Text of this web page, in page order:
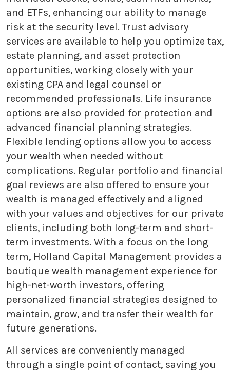
and ETFs, enhancing our ability to manage
risk at the security level. Trust advisory
services are available to help you optimize tax,
estate planning, and asset protection
opportunities, working closely with your
existing CPA and legal counsel or
recommended professionals. Life insurance
options are also provided for protection and
advanced financial planning strategies.
Flexible lending options allow you to access
your wealth when needed without
complications. Regular portfolio and financial
goal reviews are also offered to ensure your
wealth is managed effectively and aligned
with your values and objectives for our private
clients, including both long-term and short-
term investments. With a focus on the long
term, Holland Capital Management provides a
boutique wealth management experience for
high-net-worth investors, offering
personalized financial strategies designed to
maintain, grow, and transfer their wealth for
future generations.
All services are conveniently managed
through a single point of contact, saving you